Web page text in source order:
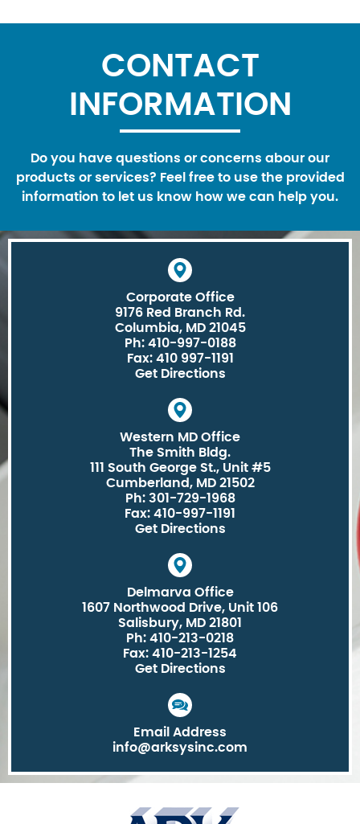
CONTACT
INFORMATION
Do you have questions or concerns abour our
products or services? Feel free to use the provided
information to let us know how we can help you.
Corporate Office
9176 Red Branch Rd.
Columbia, MD 21045
Ph: 410-997-0188
Fax: 410 997-1191
Get Directions
Western MD Office
The Smith Bldg.
111 South George St., Unit #5
Cumberland, MD 21502
Ph: 301-729-1968
Fax: 410-997-1191
Get Directions
Delmarva Office
1607 Northwood Drive, Unit 106
Salisbury, MD 21801
Ph: 410-213-0218
Fax: 410-213-1254
Get Directions
Email Address
info@arksysinc.com